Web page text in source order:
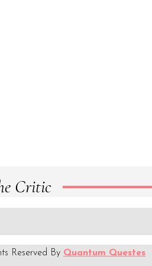
Critic
Reserved By Quantum Questes